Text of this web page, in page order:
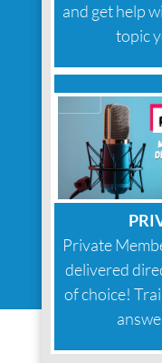
and get help
topic
Private
delivered
of choice!